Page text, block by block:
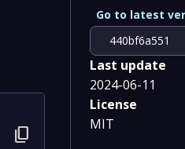
content_copy
440bf6a551
Go to latest
Last update
2024-06-11
License
MIT